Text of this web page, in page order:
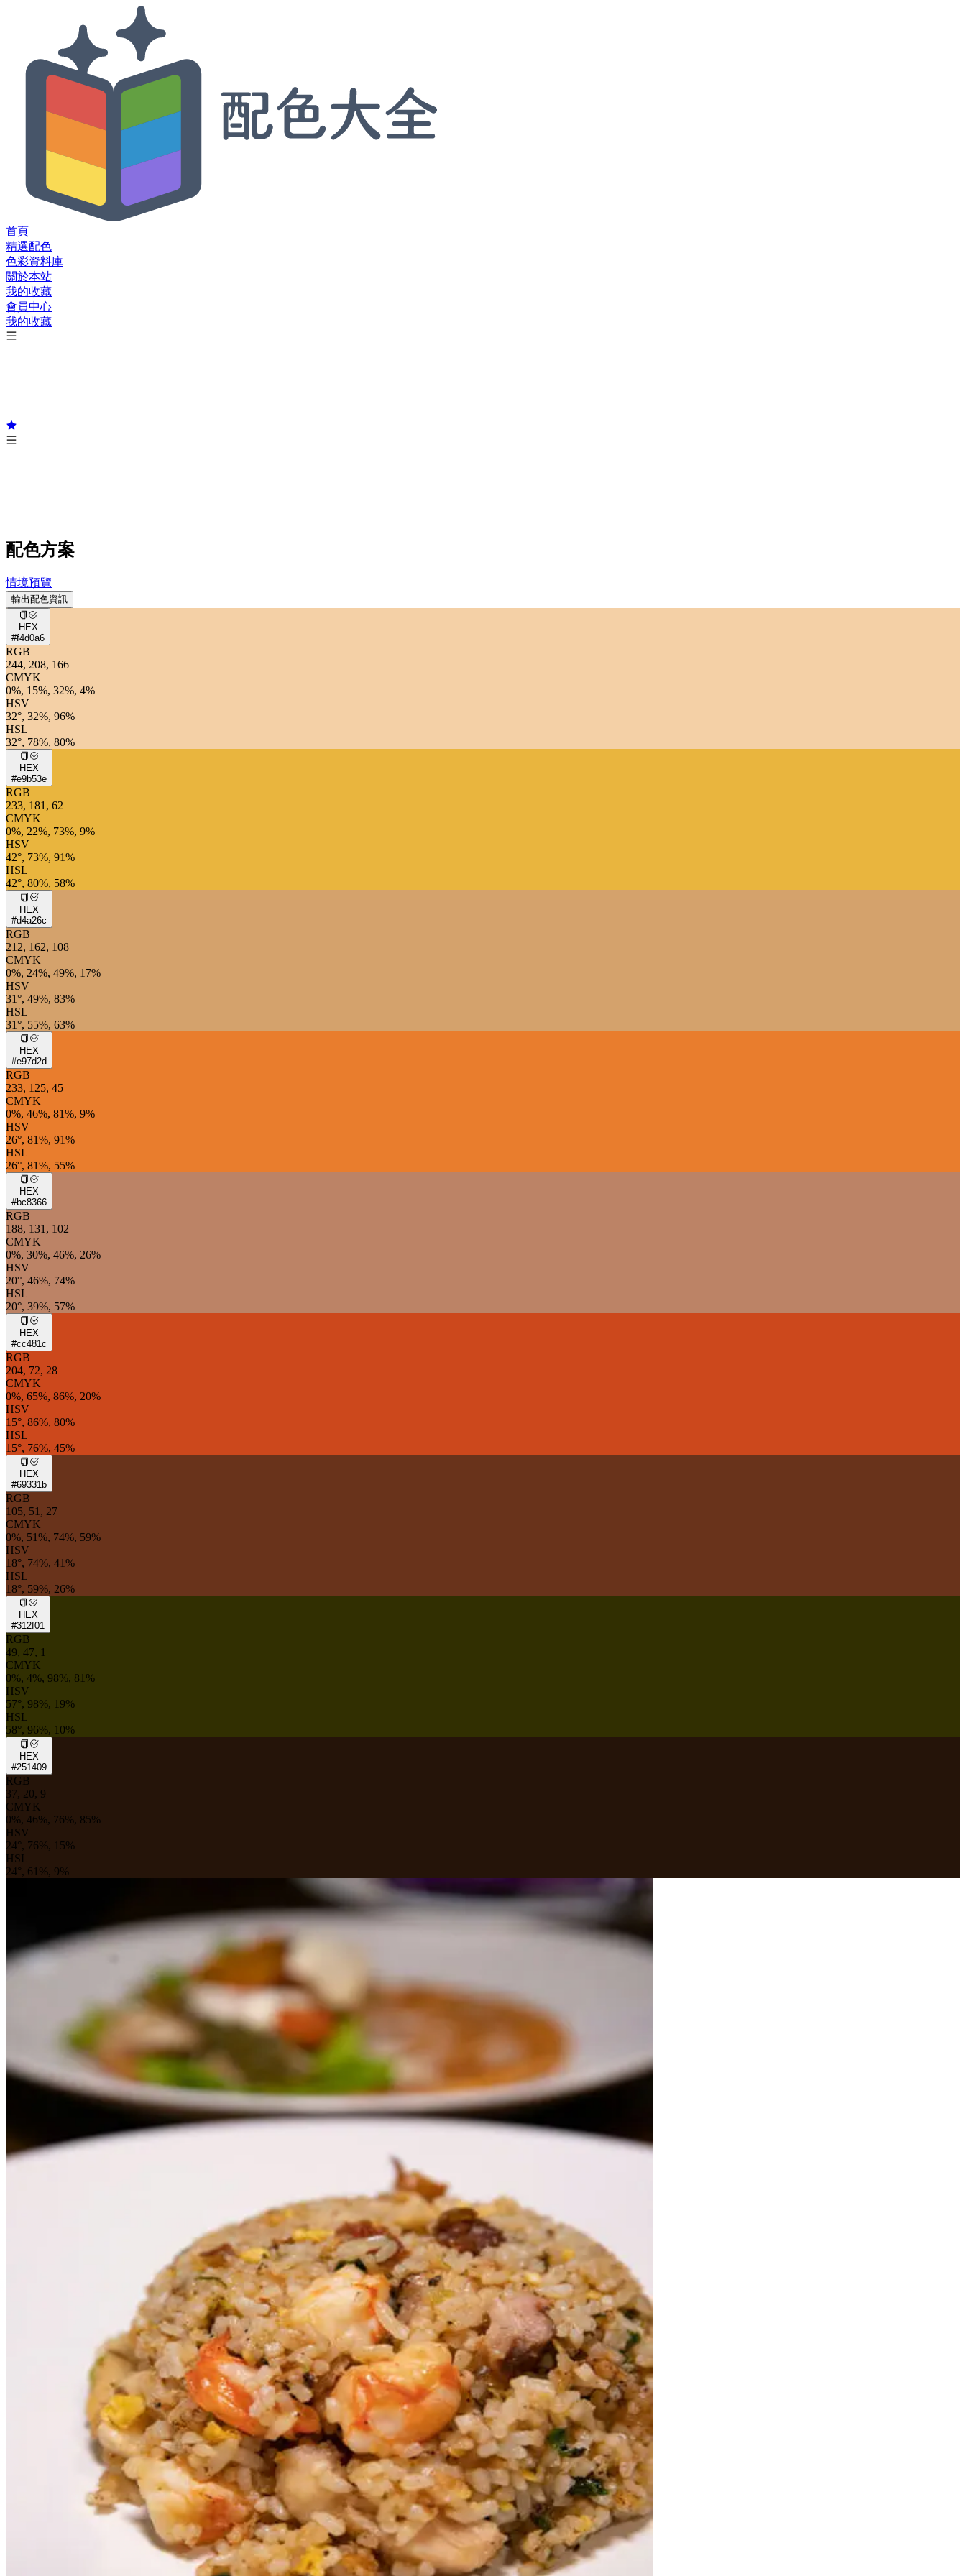
首頁
精選配色
色彩資料庫
關於本站
我的收藏
會員中心
我的收藏
配色方案
情境預覽
輸出配色資訊
HEX
#f4d0a6
RGB
244, 208, 166
CMYK
0%, 15%, 32%, 4%
HSV
32°, 32%, 96%
HSL
32°, 78%, 80%
HEX
#e9b53e
RGB
233, 181, 62
CMYK
0%, 22%, 73%, 9%
HSV
42°, 73%, 91%
HSL
42°, 80%, 58%
HEX
#d4a26c
RGB
212, 162, 108
CMYK
0%, 24%, 49%, 17%
HSV
31°, 49%, 83%
HSL
31°, 55%, 63%
HEX
#e97d2d
RGB
233, 125, 45
CMYK
0%, 46%, 81%, 9%
HSV
26°, 81%, 91%
HSL
26°, 81%, 55%
HEX
#bc8366
RGB
188, 131, 102
CMYK
0%, 30%, 46%, 26%
HSV
20°, 46%, 74%
HSL
20°, 39%, 57%
HEX
#cc481c
RGB
204, 72, 28
CMYK
0%, 65%, 86%, 20%
HSV
15°, 86%, 80%
HSL
15°, 76%, 45%
HEX
#69331b
RGB
105, 51, 27
CMYK
0%, 51%, 74%, 59%
HSV
18°, 74%, 41%
HSL
18°, 59%, 26%
HEX
#312f01
RGB
49, 47, 1
CMYK
0%, 4%, 98%, 81%
HSV
57°, 98%, 19%
HSL
58°, 96%, 10%
HEX
#251409
RGB
37, 20, 9
CMYK
0%, 46%, 76%, 85%
HSV
24°, 76%, 15%
HSL
24°, 61%, 9%